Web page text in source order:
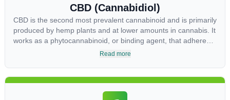
CBD (Cannabidiol)
CBD is the second most prevalent cannabinoid and is primarily
produced by hemp plants and at lower amounts in cannabis. It
works as a phytocannabinoid, or binding agent, that adheres
to an individual's endocannabinoid system. Cannabidiol has
Most users seek CBD for its medicinal properties since it was
the first cannabinoid to be approved by the FDA. Its healing
properties include an ability to help you relax, reduce irritability
Read more